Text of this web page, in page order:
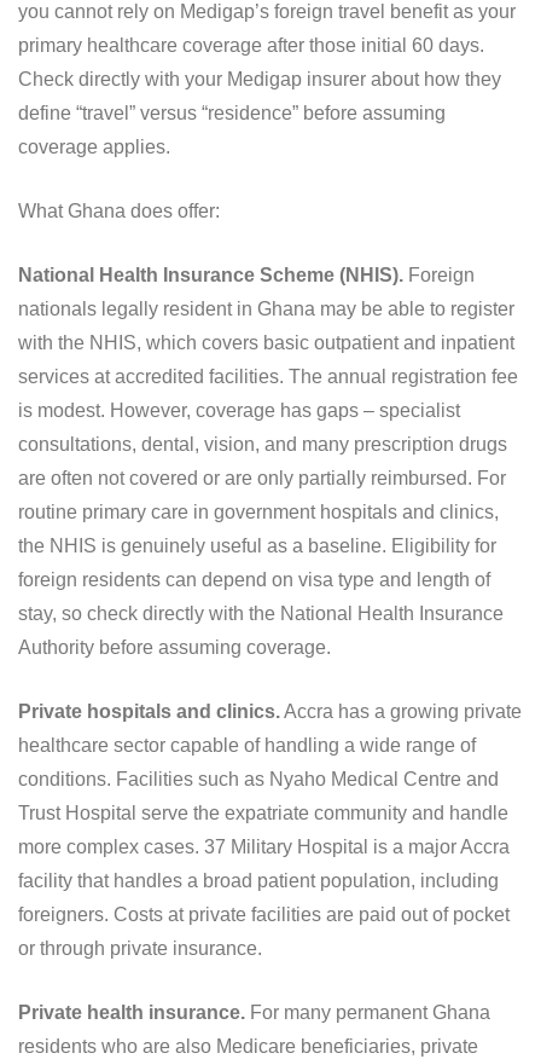
you cannot rely on Medigap’s foreign travel benefit as your
primary healthcare coverage after those initial 60 days.
Check directly with your Medigap insurer about how they
define “travel” versus “residence” before assuming
coverage applies.
What Ghana does offer:
National Health Insurance Scheme (NHIS). Foreign
nationals legally resident in Ghana may be able to register
with the NHIS, which covers basic outpatient and inpatient
services at accredited facilities. The annual registration fee
is modest. However, coverage has gaps – specialist
consultations, dental, vision, and many prescription drugs
are often not covered or are only partially reimbursed. For
routine primary care in government hospitals and clinics,
the NHIS is genuinely useful as a baseline. Eligibility for
foreign residents can depend on visa type and length of
stay, so check directly with the National Health Insurance
Authority before assuming coverage.
Private hospitals and clinics.Accra has a growing private
healthcare sector capable of handling a wide range of
conditions. Facilities such as Nyaho Medical Centre and
Trust Hospital serve the expatriate community and handle
more complex cases. 37 Military Hospital is a major Accra
facility that handles a broad patient population, including
foreigners. Costs at private facilities are paid out of pocket
or through private insurance.
Private health insurance. For many permanent Ghana
residents who are also Medicare beneficiaries, private